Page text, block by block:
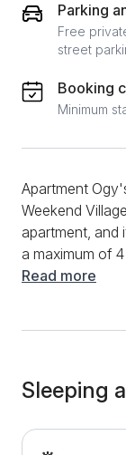
Parking
Free
street
Booking
Minimum
Apartment
Weekend
apartment, and
a maximum of
family and
make meal
living room is
bed will
stay, a fast
Read more
Sleeping